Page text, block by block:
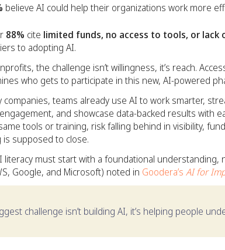
believe AI could help their organizations work more
88% cite limited funds, no access to tools, or lack
to adopting AI.
the challenge isn’t willingness, it’s reach.
who gets to participate in this new, AI-powered
companies, teams already use AI to work smarter,
and showcase data-backed results with
tools or training, risk falling behind in visibility,
supposed to close.
literacy must start with a foundational understanding,
Google, and Microsoft) noted in Goodera’s AI for
challenge isn’t building AI, it’s helping people